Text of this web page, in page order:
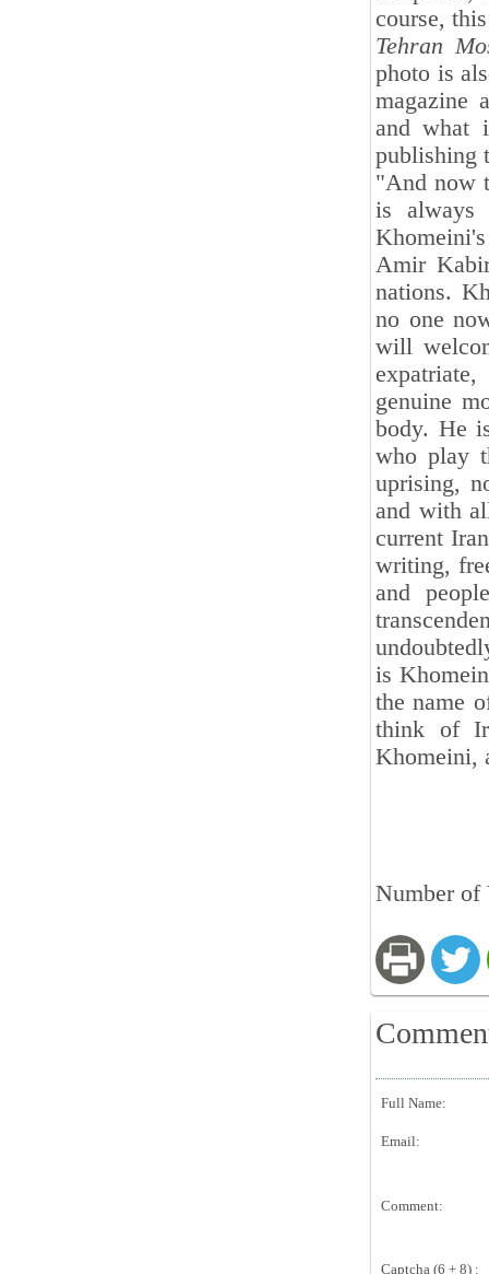
course,
Tehran
photo is
magazine
and what
publishing
"And now
is always
Amir
nations.
no one
will
genuine
body. He
who play
uprising,
and with
current
writing,
and
is
the name
think of
Khomeini,
Number of
Full Name:
Email:
Comment:
Captcha (6 + 8) :